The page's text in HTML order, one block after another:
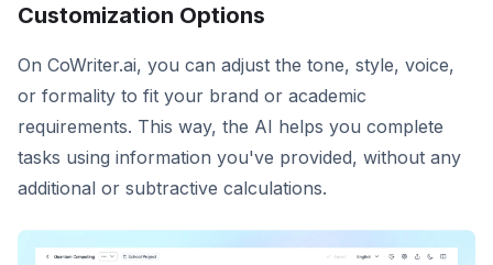
Customization Options
On CoWriter.ai, you can adjust the tone, style, voice,
or formality to fit your brand or academic
requirements. This way, the AI helps you complete
tasks using information you've provided, without any
additional or subtractive calculations.